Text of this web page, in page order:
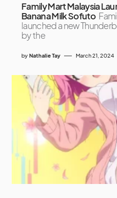
Family Mart Malaysia
Banana Milk Sofuto
launched a new
by the
by Nathalie Tay March 21, 2024